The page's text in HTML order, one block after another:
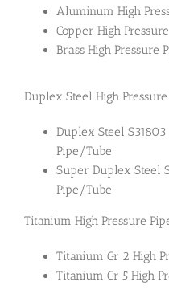
Aluminum High
Copper High
Brass High Pressure
Duplex Steel High
Duplex Steel
Pipe/Tube
Super Duplex Steel
Pipe/Tube
Titanium High Pressure
Titanium Gr 2 High
Titanium Gr 5 High